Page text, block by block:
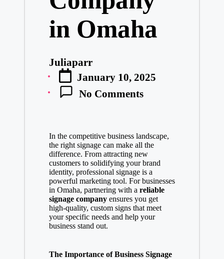
in Omaha
Posted
by
Juliaparr
January 10, 2025
No Comments
In the competitive business landscape,
the right signage can make all the
difference. From attracting new
customers to solidifying your brand
identity, professional signage is a
powerful marketing tool. For businesses
in Omaha, partnering with a reliable
signage companyensures you get
high-quality, custom signs that meet
your specific needs and help your
business stand out.
The Importance of Business Signage